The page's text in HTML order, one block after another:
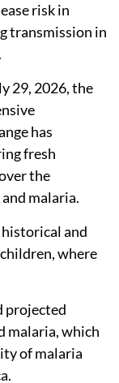
risk in
transmission in
29, 2026, the
has
fresh
the
malaria.
historical and
where
projected
malaria, which
of malaria